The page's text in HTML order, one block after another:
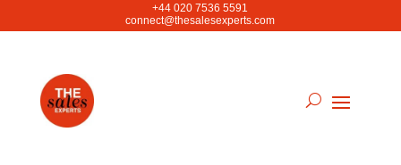
+44 020 7536 5591
connect@thesalesexperts.com